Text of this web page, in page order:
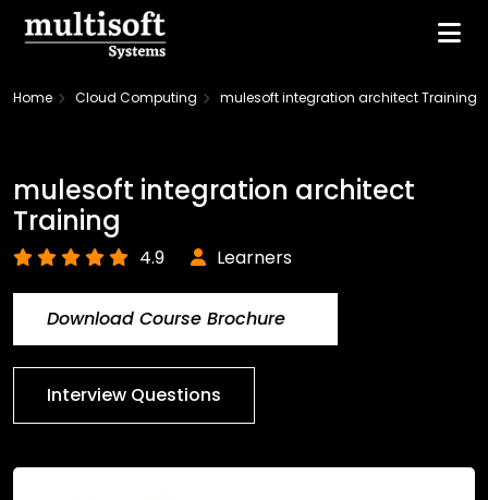
Home Cloud Computing mulesoft integration architect Training
mulesoft integration architect
Training
4.9 Learners
Download Course Brochure
Interview Questions